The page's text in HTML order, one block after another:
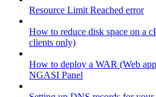
Resource Limit Reached error
How to reduce disk space on a
clients only)
How to deploy a WAR (Web
NGASI Panel